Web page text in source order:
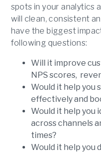
spots in your analytics
will clean, consistent
have the biggest
following questions:
Will it improve
NPS scores,
Would it help you
effectively and
Would it help you
across channels
times?
Would it help you